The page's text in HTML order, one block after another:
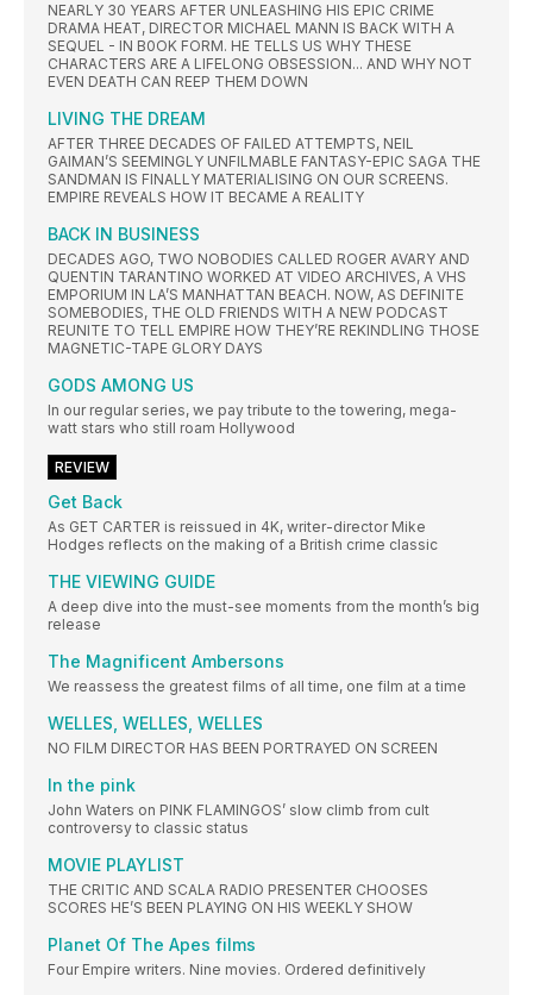
NEARLY 30 YEARS AFTER UNLEASHING HIS EPIC CRIME
DRAMA HEAT, DIRECTOR MICHAEL MANN IS BACK WITH A
SEQUEL - IN B0OK FORM. HE TELLS US WHY THESE
CHARACTERS ARE A LIFELONG OBSESSION... AND WHY NOT
EVEN DEATH CAN REEP THEM DOWN
LIVING THE DREAM
AFTER THREE DECADES OF FAILED ATTEMPTS, NEIL
GAIMAN’S SEEMINGLY UNFILMABLE FANTASY-EPIC SAGA THE
SANDMAN IS FINALLY MATERIALISING ON OUR SCREENS.
EMPIRE REVEALS HOW IT BECAME A REALITY
BACK IN BUSINESS
DECADES AGO, TWO NOBODIES CALLED ROGER AVARY AND
QUENTIN TARANTINO WORKED AT VIDEO ARCHIVES, A VHS
EMPORIUM IN LA’S MANHATTAN BEACH. NOW, AS DEFINITE
SOMEBODIES, THE OLD FRIENDS WITH A NEW PODCAST
REUNITE TO TELL EMPIRE HOW THEY’RE REKINDLING THOSE
MAGNETIC-TAPE GLORY DAYS
GODS AMONG US
In our regular series, we pay tribute to the towering, mega-
watt stars who still roam Hollywood
REVIEW
Get Back
As GET CARTER is reissued in 4K, writer-director Mike
Hodges reflects on the making of a British crime classic
THE VIEWING GUIDE
A deep dive into the must-see moments from the month’s big
release
The Magnificent Ambersons
We reassess the greatest films of all time, one film at a time
WELLES, WELLES, WELLES
NO FILM DIRECTOR HAS BEEN PORTRAYED ON SCREEN
In the pink
John Waters on PINK FLAMINGOS’ slow climb from cult
controversy to classic status
MOVIE PLAYLIST
THE CRITIC AND SCALA RADIO PRESENTER CHOOSES
SCORES HE’S BEEN PLAYING ON HIS WEEKLY SHOW
Planet Of The Apes films
Four Empire writers. Nine movies. Ordered definitively